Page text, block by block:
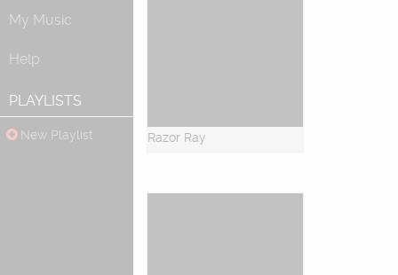
My Music
Help
PLAYLISTS
New Playlist Razor Ray